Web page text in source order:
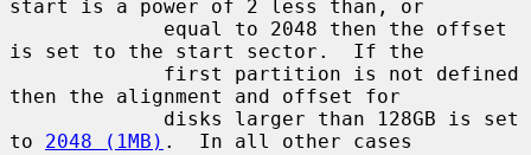
start is a power of 2 less than, or
is set to the start sector.  If the
then the alignment and offset for
to 2048 (1MB) .  In all other cases